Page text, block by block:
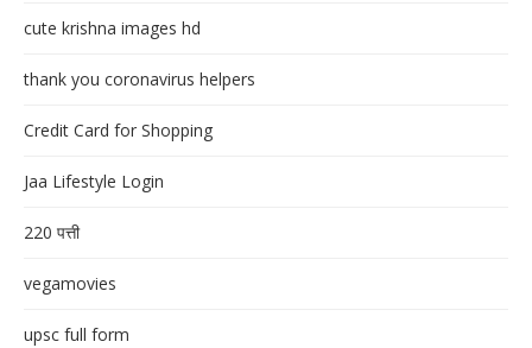
cute krishna images hd
thank you coronavirus helpers
Credit Card for Shopping
Jaa Lifestyle Login
220 पत्ती
vegamovies
upsc full form